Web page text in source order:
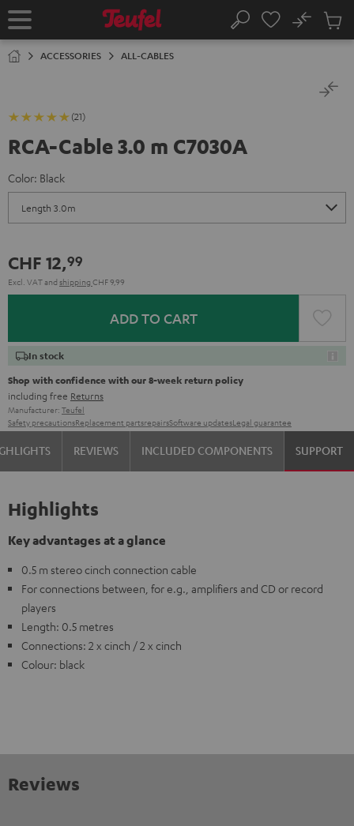
TO
Home Search
No
Cart
ACCESSORIES ALL-CABLES
(21)
RCA-Cable 3.0 m C7030A
Color: Black
CHF 12,99
Excl. VATand shipping CHF 9,99
ADD TO CART
In stock
Shop with confidence with our 8-week return policy
including free Returns
Manufacturer: Teufel
Safety precautionsReplacement partsrepairsSoftware updatesLegal guarantee
REVIEWS INCLUDED COMPONENTS SUPPORT
Highlights
Key advantages at a glance
0.5 m stereo cinch connection cable
For connections between, for e.g., amplifiers and CD or record
players
Length: 0.5 metres
Connections: 2 x cinch / 2 x cinch
Colour: black
Reviews